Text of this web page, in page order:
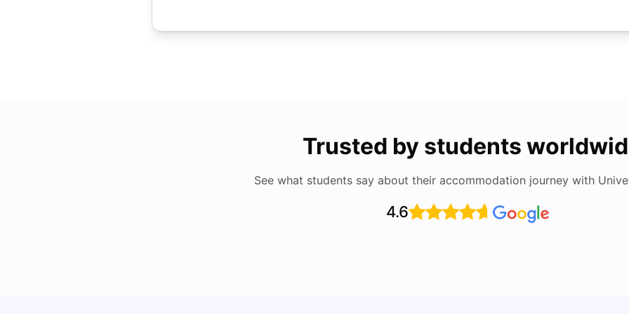
Trusted by students
See what students say about their accommodation journey with
4.6